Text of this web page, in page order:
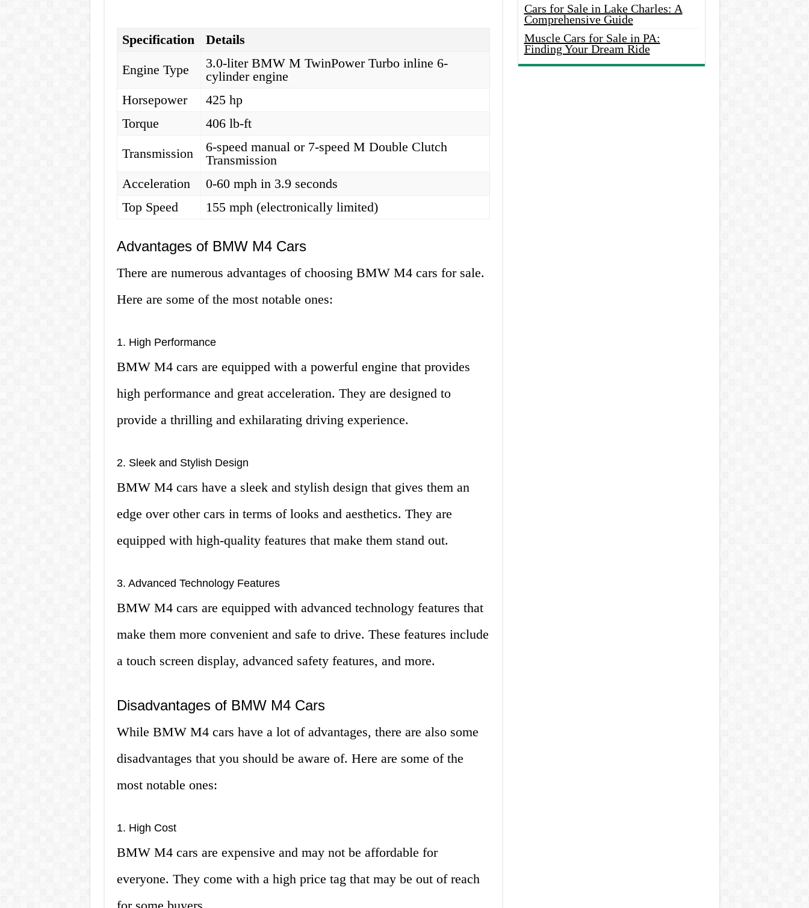
Specification
Details
Engine Type
3.0-liter BMW M TwinPower Turbo inline 6-
cylinder engine
Horsepower
425 hp
Torque
406 lb-ft
Transmission
6-speed manual or 7-speed M Double Clutch
Transmission
Acceleration
0-60 mph in 3.9 seconds
Top Speed
155 mph (electronically limited)
Advantages of BMW M4 Cars
There are numerous advantages of choosing BMW M4 cars for sale.
Here are some of the most notable ones:
1. High Performance
BMW M4 cars are equipped with a powerful engine that provides
high performance and great acceleration. They are designed to
provide a thrilling and exhilarating driving experience.
2. Sleek and Stylish Design
BMW M4 cars have a sleek and stylish design that gives them an
edge over other cars in terms of looks and aesthetics. They are
equipped with high-quality features that make them stand out.
3. Advanced Technology Features
BMW M4 cars are equipped with advanced technology features that
make them more convenient and safe to drive. These features include
a touch screen display, advanced safety features, and more.
Disadvantages of BMW M4 Cars
While BMW M4 cars have a lot of advantages, there are also some
disadvantages that you should be aware of. Here are some of the
most notable ones:
1. High Cost
BMW M4 cars are expensive and may not be affordable for
everyone. They come with a high price tag that may be out of reach
Cars for Sale in Lake Charles: A
Comprehensive Guide
Muscle Cars for Sale in PA:
Finding Your Dream Ride